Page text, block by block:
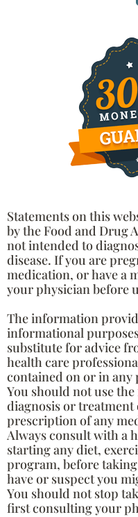
Statements on this
by the Food and Drug
not intended to
disease. If you are
medication, or have a
your physician before
The information
informational
substitute for advice
health care
contained on or in
You should not use
diagnosis or
prescription of any
Always consult with a
starting any diet,
program, before
have or suspect you
You should not stop
first consulting your